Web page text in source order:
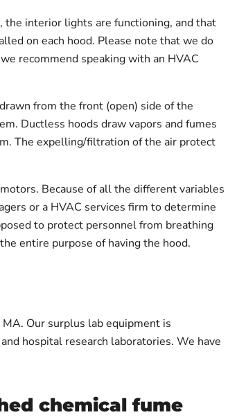
the interior lights are functioning, and that
on each hood. Please note that we do
recommend speaking with an HVAC
from the front (open) side of the
Ductless hoods draw vapors and fumes
The expelling/filtration of the air protect
Because of all the different variables
or a HVAC services firm to determine
to protect personnel from breathing
entire purpose of having the hood.
Our surplus lab equipment is
hospital research laboratories. We have
chemical fume